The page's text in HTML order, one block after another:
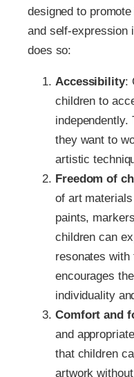
designed to
and self-expression
does so:
Accessibility:
children to
independently.
they want to
artistic
Freedom of
of art
paints,
children can
resonates with
encourages
individuality
Comfort and
and
that children
artwork